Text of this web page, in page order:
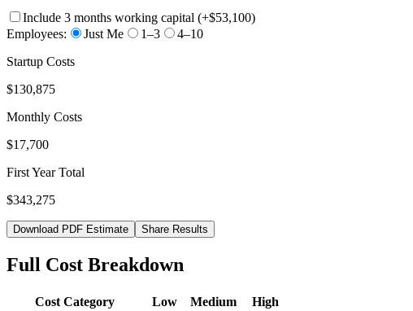
Include 3 months working capital (+$53,100)
Employees:
Just Me 1–3
4–10
Startup Costs
$130,875
Monthly Costs
$17,700
First Year Total
$343,275
Download PDF Estimate Share Results
Full Cost Breakdown
Cost Category Low Medium High